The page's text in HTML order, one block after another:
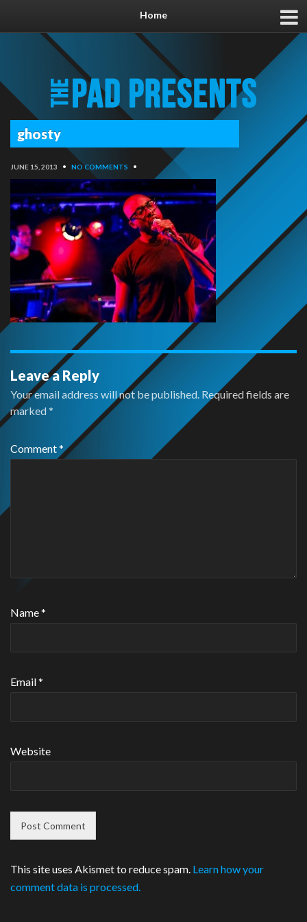
Home
ghosty
JUNE 15, 2013 • NO COMMENTS •
Leave a Reply
Your email address will not be published. Required fields are
marked*
Comment*
Name*
Email*
Website
This site uses Akismet to reduce spam. Learn how your
comment data is processed.